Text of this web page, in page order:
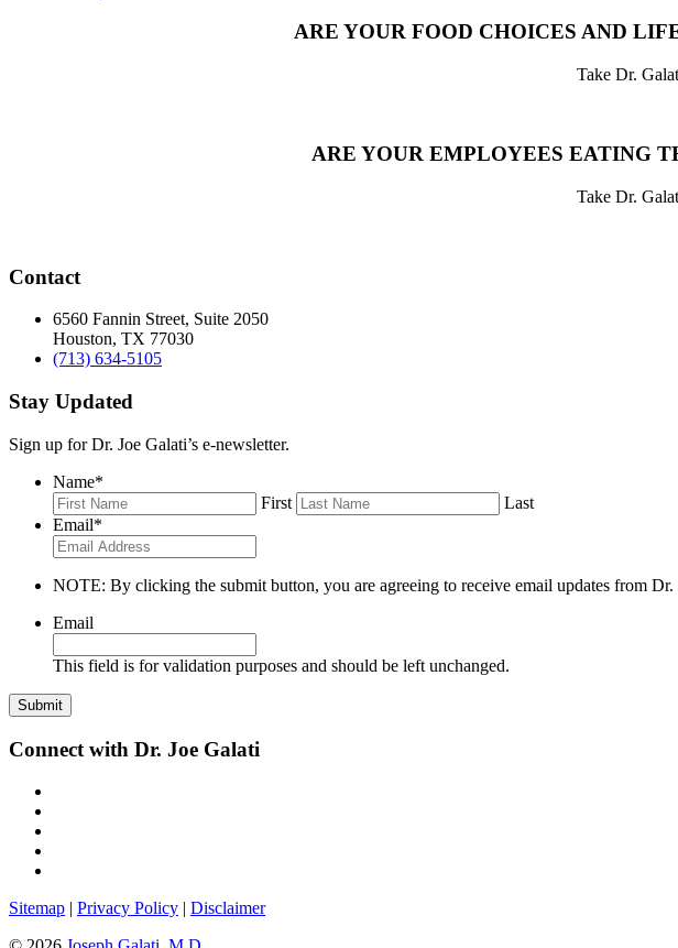
ARE YOUR FOOD CHOICES AND
Take Dr.
ARE YOUR EMPLOYEES EATING
Take Dr.
Contact
6560 Fannin Street, Suite 2050
Houston, TX 77030
(713) 634-5105
Stay Updated
Sign up for Dr. Joe Galati’s e-newsletter.
Name*
First
Last
Email*
NOTE: By clicking the submit button, you are agreeing to receive email updates from Dr.
Email
This field is for validation purposes and should be left unchanged.
Connect with Dr. Joe Galati
Sitemap | Privacy Policy | Disclaimer